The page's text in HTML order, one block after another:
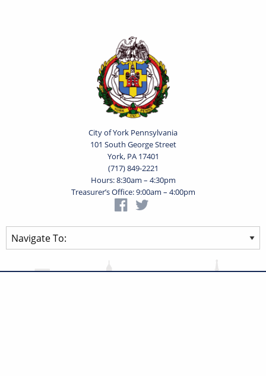
City of York Pennsylvania
101 South George Street
York, PA 17401
(717) 849-2221
Hours: 8:30am – 4:30pm
Treasurer’s Office: 9:00am – 4:00pm